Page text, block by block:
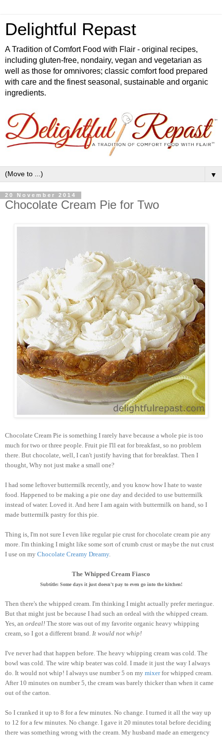
Delightful Repast
A Tradition of Comfort Food with Flair - original recipes,
including gluten-free, nondairy, vegan and vegetarian as
well as those for omnivores; classic comfort food prepared
with care and the finest seasonal, sustainable and organic
ingredients.
▼
20 November 2014
Chocolate Cream Pie for Two
Chocolate Cream Pie is something I rarely have because a whole pie is too
much for two or three people. Fruit pie I'll eat for breakfast, so no problem
there. But chocolate, well, I can't justify having that for breakfast. Then I
thought, Why not just make a small one?
I had some leftover buttermilk recently, and you know how I hate to waste
food. Happened to be making a pie one day and decided to use buttermilk
instead of water. Loved it. And here I am again with buttermilk on hand, so I
made buttermilk pastry for this pie.
Thing is, I'm not sure I even like regular pie crust for chocolate cream pie any
more. I'm thinking I might like some sort of crumb crust or maybe the nut crust
I use on my Chocolate Creamy Dreamy.
The Whipped Cream Fiasco
Subtitle: Some days it just doesn't pay to even go into the kitchen!
Then there's the whipped cream. I'm thinking I might actually prefer meringue.
But that might just be because I had such an ordeal with the whipped cream.
Yes, an ordeal! The store was out of my favorite organic heavy whipping
cream, so I got a different brand. It would not whip!
I've never had that happen before. The heavy whipping cream was cold. The
bowl was cold. The wire whip beater was cold. I made it just the way I always
do. It would not whip! I always use number 5 on my mixerfor whipped cream.
After 10 minutes on number 5, the cream was barely thicker than when it came
out of the carton.
So I cranked it up to 8 for a few minutes. No change. I turned it all the way up
to 12 for a few minutes. No change. I gave it 20 minutes total before deciding
there was something wrong with the cream. My husband made an emergency